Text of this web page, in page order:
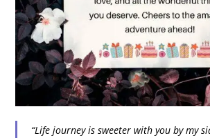
“Life journey is sweeter with you by my